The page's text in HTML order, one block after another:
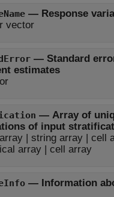
— Response
vector
— Standard
estimates
— Array of
of input
| string array| cell
array| cell array
— Information